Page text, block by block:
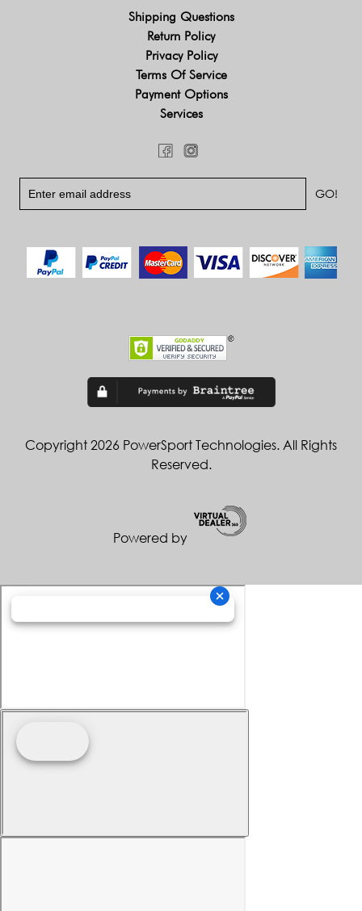
Shipping Questions
Return Policy
Privacy Policy
Terms Of Service
Payment Options
Services
Copyright 2026 PowerSport Technologies. All Rights
Reserved.
Powered by